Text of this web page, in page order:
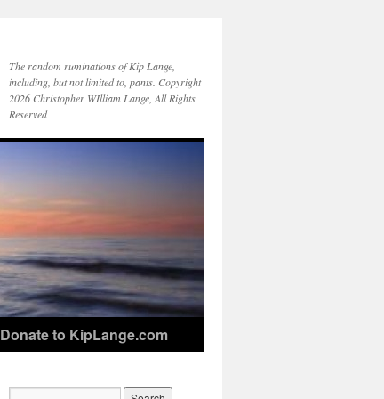
The random ruminations of Kip Lange,
including, but not limited to, pants. Copyright
2026 Christopher WIlliam Lange, All Rights
Reserved
Donate to KipLange.com